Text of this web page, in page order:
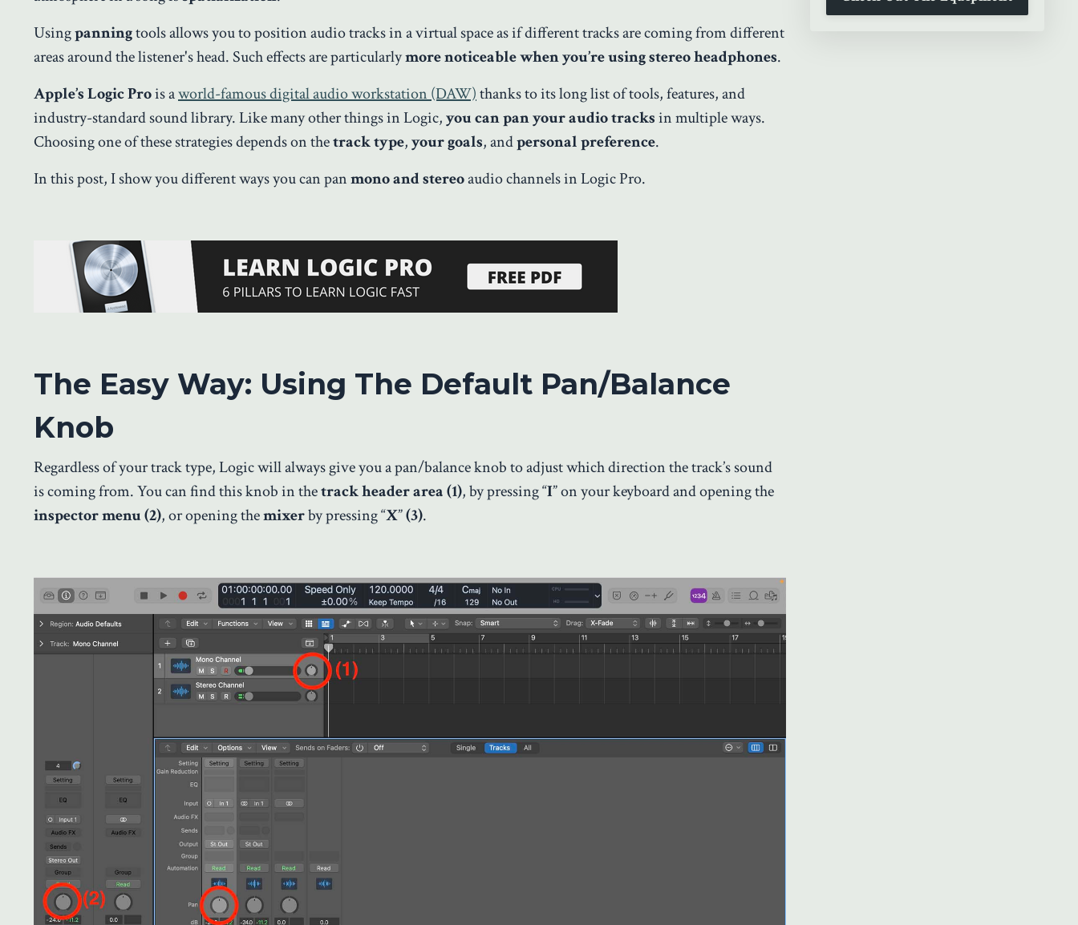
Usingpanningtools allows you to position audio tracks in a virtual space as if different tracks are coming from different
areas around the listener's head. Such effects are particularlymore noticeable when you’re using stereo headphones.
Apple’s Logic Prois aworld-famous digital audio workstation (DAW)thanks to its long list of tools, features, and
industry-standard sound library. Like many other things in Logic,you can pan your audio tracksin multiple ways.
Choosing one of these strategies depends on thetrack type,your goals, andpersonal preference.
In this post, I show you different ways you can panmono and stereoaudio channels in Logic Pro.
The Easy Way: Using The Default Pan/Balance
Knob
Regardless of your track type, Logic will always give you a pan/balance knob to adjust which direction the track’s sound
is coming from. You can find this knob in thetrack header area (1), by pressing “I” on your keyboard and opening the
inspector menu (2), or opening themixerby pressing “X”(3).